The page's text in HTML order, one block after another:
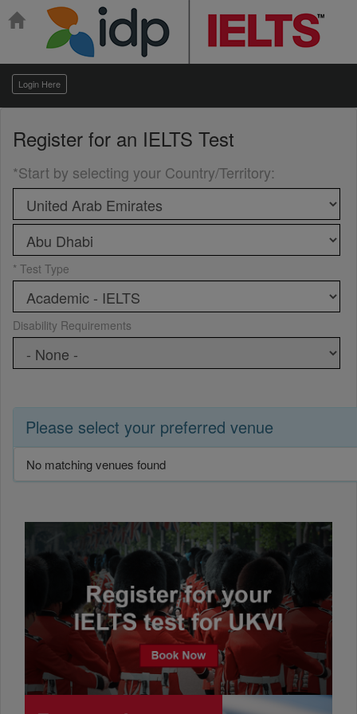
Login Here
Register for an IELTS Test
*Start by selecting your Country/Territory:
* Test Type
Disability Requirements
Please select your preferred venue
No matching venues found